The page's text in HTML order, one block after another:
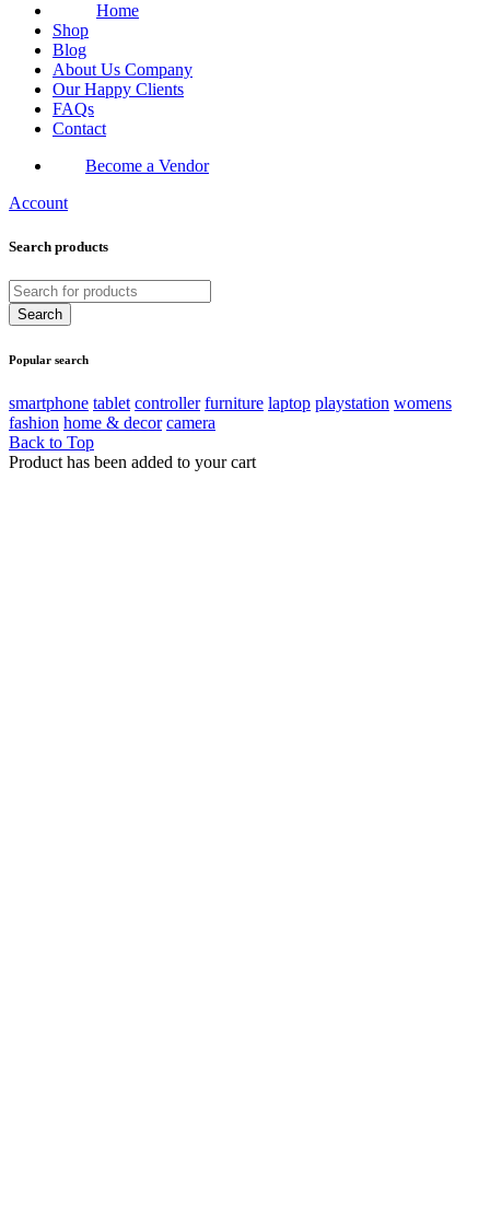
Home
Shop
Blog
About Us Company
Our Happy Clients
FAQs
Contact
Become a Vendor
Account
Search products
Popular search
smartphone tablet controller furniture laptop playstation womens
fashion home & decor camera
Back to Top
Product has been added to your cart